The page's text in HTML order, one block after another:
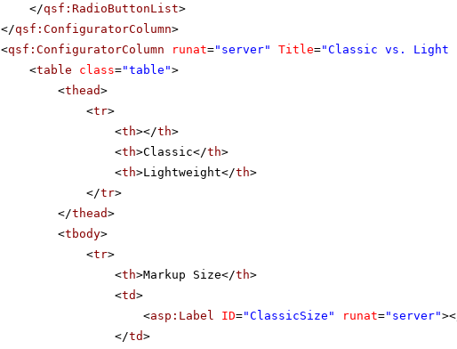
</qsf:RadioButtonList>
</qsf:ConfiguratorColumn>
<qsf:ConfiguratorColumn runat="server" Title="Classic vs. Light
<table class="table">
<thead>
<tr>
<th></th>
<th>Classic</th>
<th>Lightweight</th>
</tr>
</thead>
<tbody>
<tr>
<th>Markup Size</th>
<td>
<asp:Label ID="ClassicSize" runat="server"
</td>